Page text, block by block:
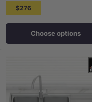
$276
Choose options